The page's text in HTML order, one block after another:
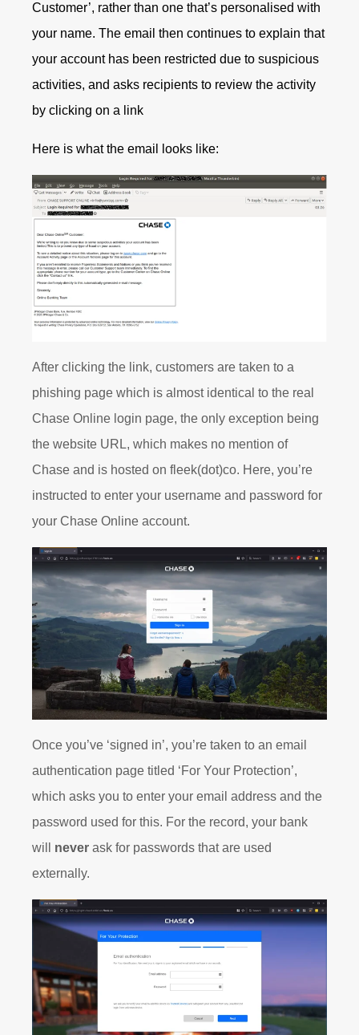
Customer’, rather than one that’s personalised with
your name. The email then continues to explain that
your account has been restricted due to suspicious
activities, and asks recipients to review the activity
by clicking on a link
Here is what the email looks like:
After clicking the link, customers are taken to a
phishing page which is almost identical to the real
Chase Online login page, the only exception being
the website URL, which makes no mention of
Chase and is hosted on fleek(dot)co. Here, you’re
instructed to enter your username and password for
your Chase Online account.
Once you’ve ‘signed in’, you’re taken to an email
authentication page titled ‘For Your Protection’,
which asks you to enter your email address and the
password used for this. For the record, your bank
will never ask for passwords that are used
externally.